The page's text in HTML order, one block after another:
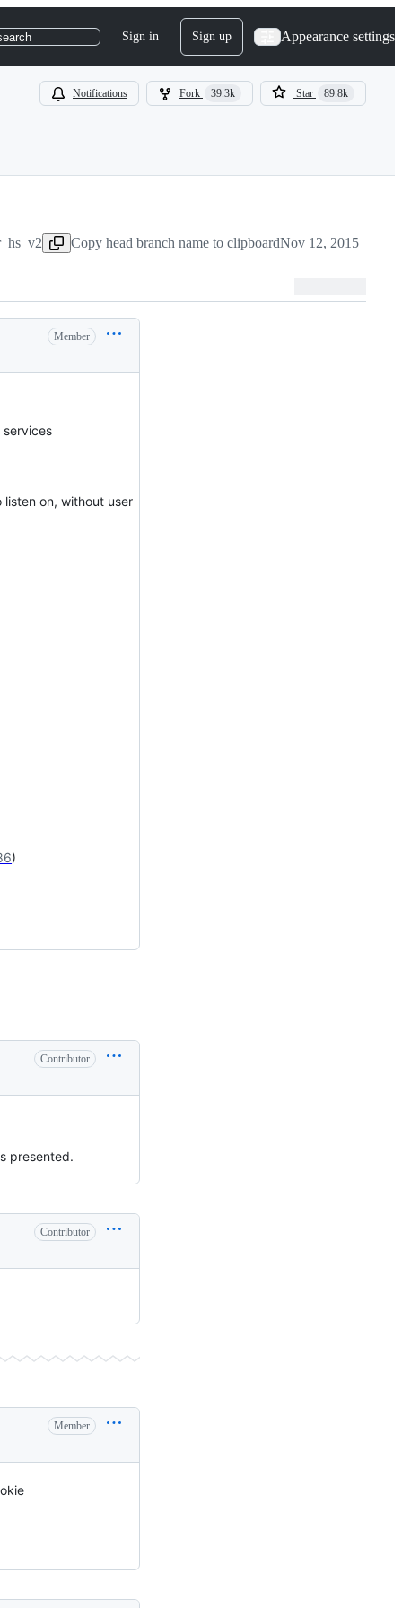
Sign in Sign up Appearance settings
Notifications Fork 39.3k Star 89.8k
Copy head branch name to clipboardNov 12, 2015
Member
services
on, without user
)
Contributor
presented.
Contributor
Member